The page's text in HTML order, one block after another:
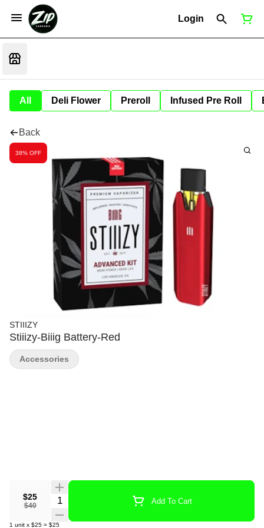
Login
All Deli Flower Preroll Infused Pre Roll
Back
38% OFF
STIIIZY
Stiiizy-Biiig Battery-Red
$25
$40
Quantity Selector Add To Cart
1 unit x $25 = $25
Accessories